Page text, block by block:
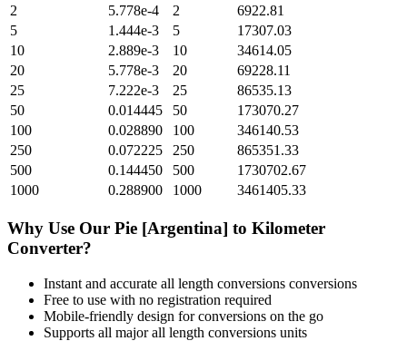
2
5.778e-4 2
6922.81
5
1.444e-3 5
17307.03
10
2.889e-3 10
34614.05
20
5.778e-3 20
69228.11
25
7.222e-3 25
86535.13
50
0.014445 50
173070.27
100
0.028890 100
346140.53
250
0.072225 250
865351.33
500
0.144450 500
1730702.67
1000
0.288900 1000 3461405.33
Why Use Our Pie [Argentina] to Kilometer
Converter?
Instant and accurate all length conversions conversions
Free to use with no registration required
Mobile-friendly design for conversions on the go
Supports all majorall length conversions units